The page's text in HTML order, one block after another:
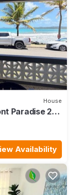
House
Paradise 2
Availability